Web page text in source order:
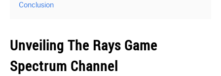
Conclusion
Unveiling The Rays Game
Spectrum Channel